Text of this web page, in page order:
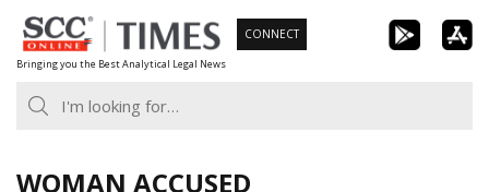
Skip
to
content
Bringing you the Best Analytical Legal News
CONNECT
WOMAN ACCUSED